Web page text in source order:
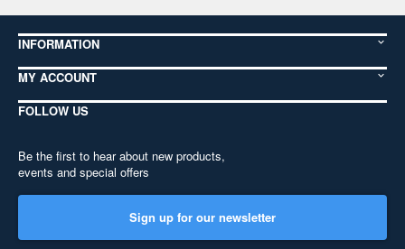
INFORMATION
MY ACCOUNT
FOLLOW US
Be the first to hear about new products,
events and special offers
Sign up for our newsletter